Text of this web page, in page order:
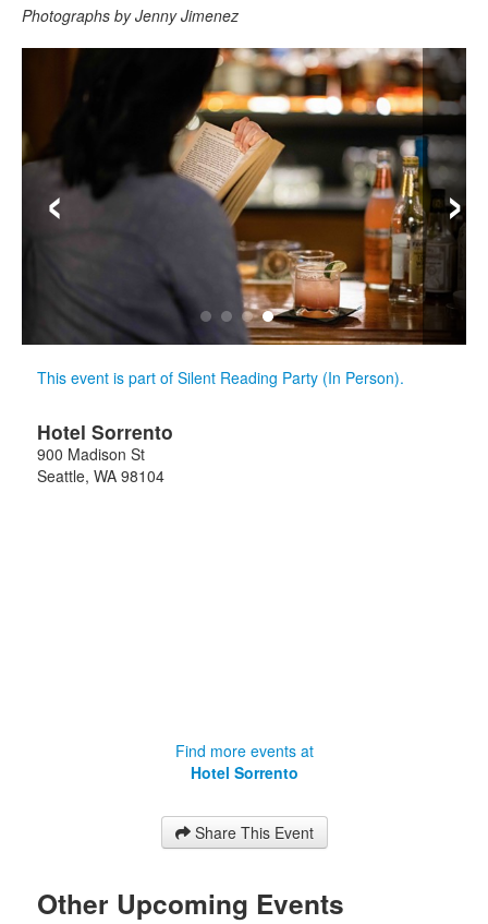
Photographs by Jenny Jimenez
‹ ›
This event is part of Silent Reading Party (In Person).
Hotel Sorrento
900 Madison St
Seattle, WA 98104
Find more events at
Hotel Sorrento
Share This Event
Other Upcoming Events